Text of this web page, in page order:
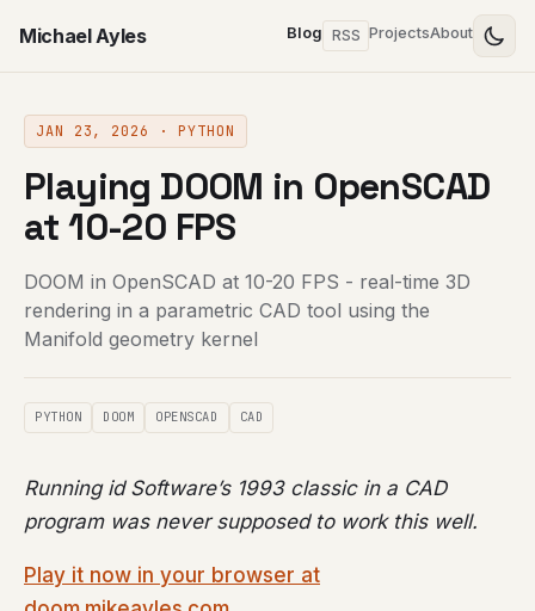
Michael Ayles Blog RSS ProjectsAbout
JAN 23, 2026 · PYTHON
Playing DOOM in OpenSCAD
at 10-20 FPS
DOOM in OpenSCAD at 10-20 FPS - real-time 3D
rendering in a parametric CAD tool using the
Manifold geometry kernel
PYTHON DOOM OPENSCAD CAD
Running id Software’s 1993 classic in a CAD
program was never supposed to work this well.
Play it now in your browser at